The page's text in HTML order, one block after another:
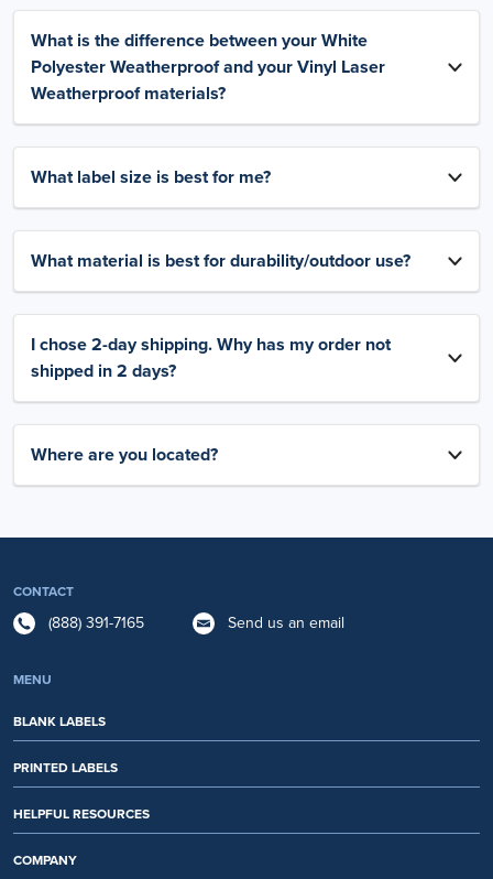
What is the difference between your White
Polyester Weatherproof and your Vinyl Laser
Weatherproof materials?
What label size is best for me?
What material is best for durability/outdoor use?
I chose 2-day shipping. Why has my order not
shipped in 2 days?
Where are you located?
CONTACT
(888) 391-7165 Send us an email
MENU
BLANK LABELS
PRINTED LABELS
HELPFUL RESOURCES
COMPANY